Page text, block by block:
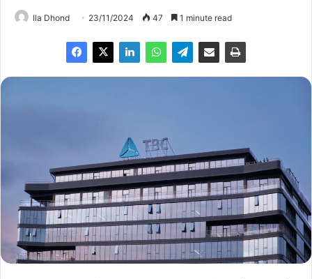
Ila Dhond 23/11/2024 47 1 minute read